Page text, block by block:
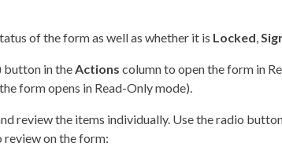
of the form as well as whether it is Locked,
button in theActions column to open the form in
form opens in Read-Only mode).
review the items individually. Use the radio
review on the form: